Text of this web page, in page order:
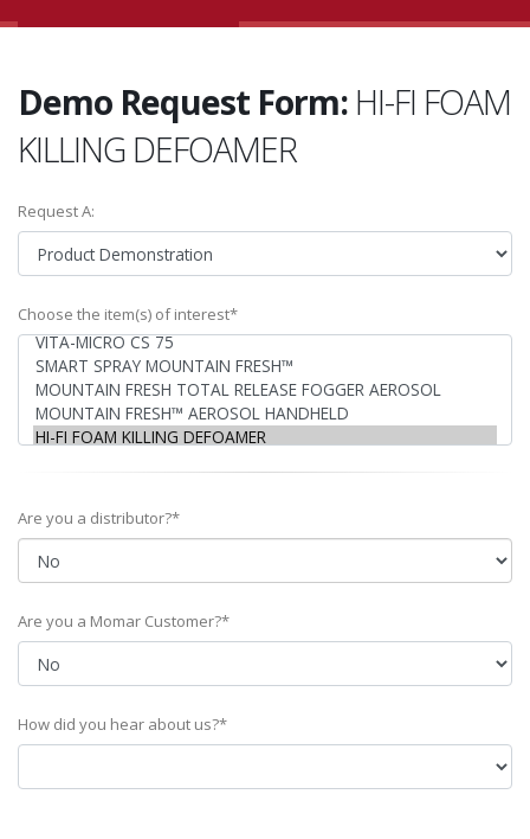
Demo Request Form: HI-FI FOAM
KILLING DEFOAMER
Request A:
Choose the item(s) of interest*
Are you a distributor?*
Are you a Momar Customer?*
How did you hear about us?*